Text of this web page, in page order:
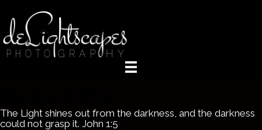
The Light shines out from the darkness, and the darkness
could not grasp it. John 1:5